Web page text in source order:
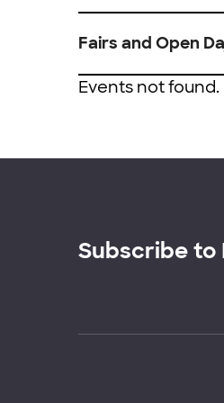
Fairs and Open
Events not found.
Subscribe to